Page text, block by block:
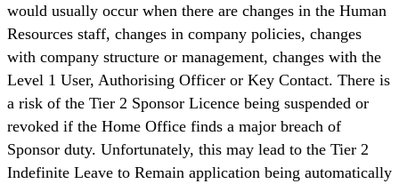
would usually occur when there are changes in the Human
Resources staff, changes in company policies, changes
with company structure or management, changes with the
Level 1 User, Authorising Officer or Key Contact. There is
a risk of the Tier 2 Sponsor Licence being suspended or
revoked if the Home Office finds a major breach of
Sponsor duty. Unfortunately, this may lead to the Tier 2
Indefinite Leave to Remain application being automatically